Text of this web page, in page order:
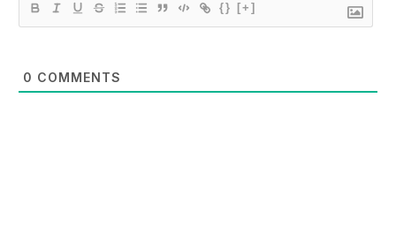
{} [+]
0 COMMENTS